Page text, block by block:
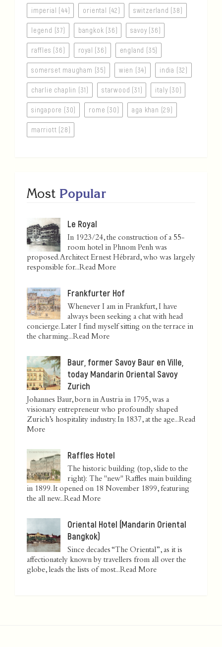
imperial (44) oriental (42) switzerland (38)
legend (37) bangkok (36) savoy (36)
raffles (36) royal (36) england (35)
somerset maugham (35) wien (34) india (32)
charlie chaplin (31) starwood (31) italy (30)
singapore (30) rome (30) aga khan (29)
marriott (28)
Most Popular
Le Royal
In 1923/24, the construction of a 55-
room hotel in Phnom Penh was
proposed. Architect Ernest Hébrard, who was largely
responsible for...Read More
Frankfurter Hof
Whenever I am in Frankfurt, I have
always been seeking a chat with head
concierge. Later I find myself sitting on the terrace in
the charming...Read More
Baur, former Savoy Baur en Ville,
today Mandarin Oriental Savoy
Zurich
Johannes Baur, born in Austria in 1795, was a
visionary entrepreneur who profoundly shaped
Zurich’s hospitality industry. In 1837, at the age...Read
More
Raffles Hotel
The historic building (top, slide to the
right): The "new" Raffles main building
in 1899. It opened on 18 November 1899, featuring
the all new...Read More
Oriental Hotel (Mandarin Oriental
Bangkok)
Since decades “The Oriental”, as it is
affectionately known by travellers from all over the
globe, leads the lists of most...Read More